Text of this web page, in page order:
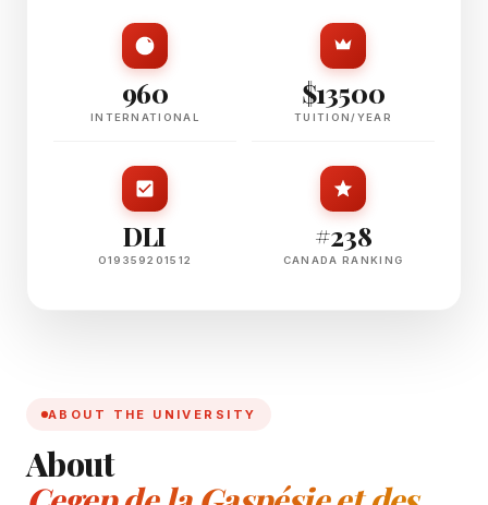
960
INTERNATIONAL
$13500
TUITION/YEAR
DLI
O19359201512
#238
CANADA RANKING
ABOUT THE UNIVERSITY
About